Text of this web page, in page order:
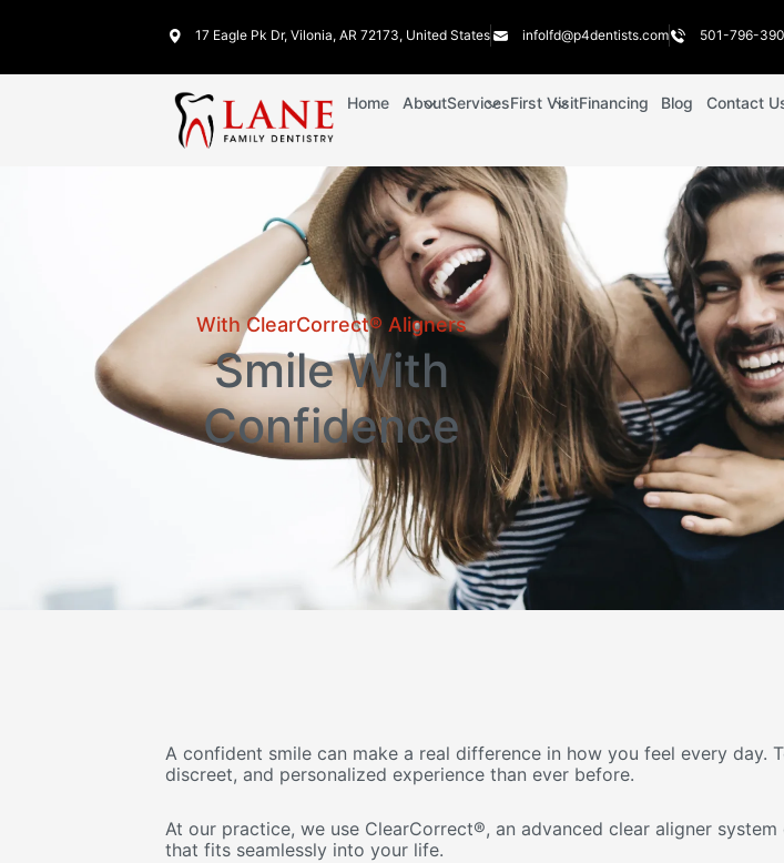
17 Eagle Pk Dr, Vilonia, AR 72173, United States infolfd@p4dentists.com 501-796-
Home AboutServicesFirst VisitFinancing Blog Contact
With ClearCorrect® Aligners
Smile With
Confidence
A confident smile can make a real difference in how you feel every
discreet, and personalized experience than ever before.
At our practice, we use ClearCorrect®, an advanced clear aligner
that fits seamlessly into your life.